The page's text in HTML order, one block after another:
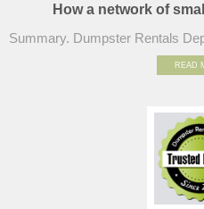
How a network of
Summary. Dumpster Rentals
READ